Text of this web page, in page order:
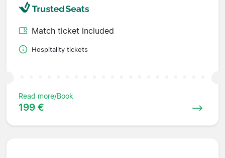
Match ticket included
Hospitality tickets
Read more/Book
199 €